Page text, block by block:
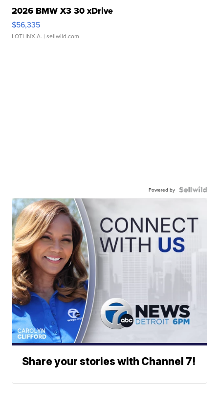
2026 BMW X3 30 xDrive
$56,335
LOTLINX A. | sellwild.com
Powered by
Share your stories with Channel 7!